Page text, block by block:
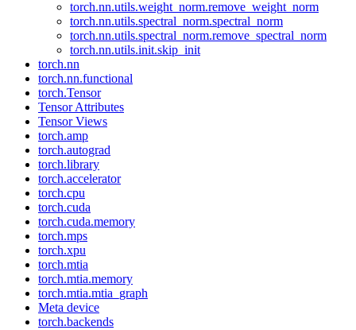
torch.nn.utils.weight_norm.remove_weight_norm
torch.nn.utils.spectral_norm.spectral_norm
torch.nn.utils.spectral_norm.remove_spectral_norm
torch.nn.utils.init.skip_init
torch.nn
torch.nn.functional
torch.Tensor
Tensor Attributes
Tensor Views
torch.amp
torch.autograd
torch.library
torch.accelerator
torch.cpu
torch.cuda
torch.cuda.memory
torch.mps
torch.xpu
torch.mtia
torch.mtia.memory
torch.mtia.mtia_graph
Meta device
torch.backends